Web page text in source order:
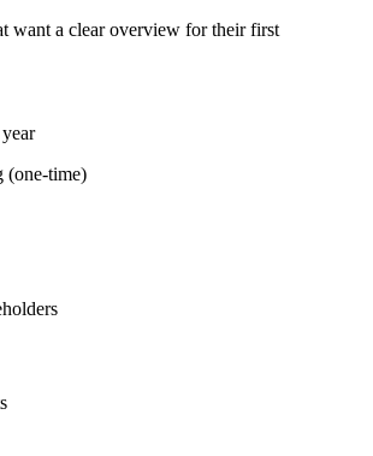
want a clear overview for their first
(one-time)